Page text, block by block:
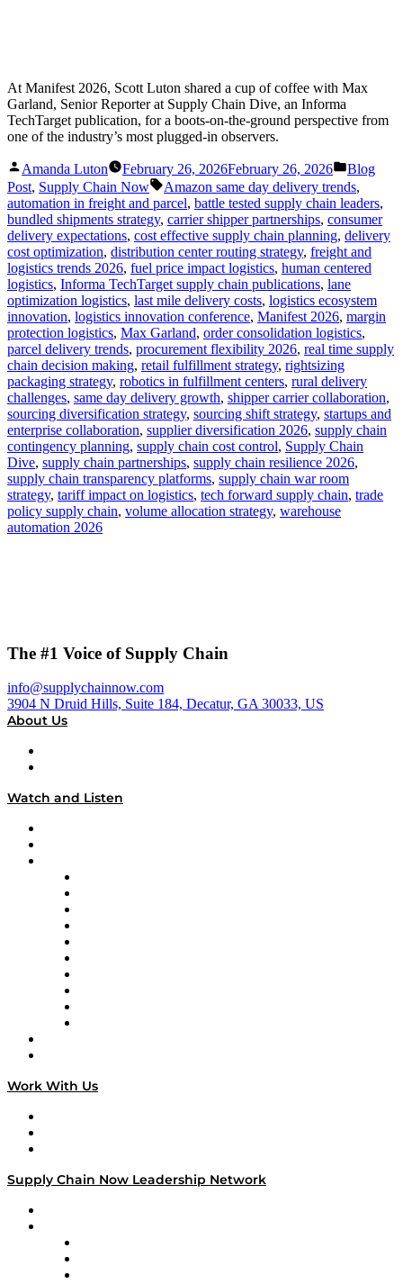
At Manifest 2026, Scott Luton shared a cup of coffee with Max
Garland, Senior Reporter at Supply Chain Dive, an Informa
TechTarget publication, for a boots-on-the-ground perspective from
one of the industry’s most plugged-in observers.
Posted
by
Amanda Luton February 26, 2026February 26, 2026
Posted
in
Blog
Post, Supply Chain Now Tags:
Amazon same day delivery trends,
automation in freight and parcel, battle tested supply chain leaders,
bundled shipments strategy, carrier shipper partnerships, consumer
delivery expectations, cost effective supply chain planning, delivery
cost optimization, distribution center routing strategy, freight and
logistics trends 2026, fuel price impact logistics, human centered
logistics, Informa TechTarget supply chain publications, lane
optimization logistics, last mile delivery costs, logistics ecosystem
innovation, logistics innovation conference, Manifest 2026, margin
protection logistics, Max Garland, order consolidation logistics,
parcel delivery trends, procurement flexibility 2026, real time supply
chain decision making, retail fulfillment strategy, rightsizing
packaging strategy, robotics in fulfillment centers, rural delivery
challenges, same day delivery growth, shipper carrier collaboration,
sourcing diversification strategy, sourcing shift strategy, startups and
enterprise collaboration, supplier diversification 2026, supply chain
contingency planning, supply chain cost control, Supply Chain
Dive, supply chain partnerships, supply chain resilience 2026,
supply chain transparency platforms, supply chain war room
strategy, tariff impact on logistics, tech forward supply chain, trade
policy supply chain, volume allocation strategy, warehouse
automation 2026
The #1 Voice of Supply Chain
info@supplychainnow.com
3904 N Druid Hills, Suite 184, Decatur, GA 30033, US
About Us
Watch and Listen
Work With Us
Supply Chain Now Leadership Network